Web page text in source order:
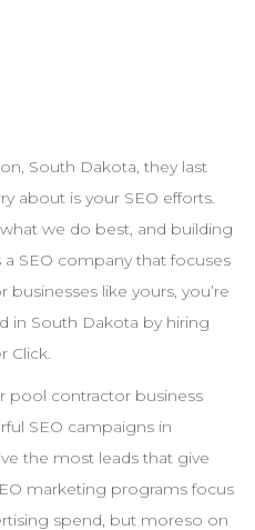
, South Dakota, they last
about is your SEO efforts.
we do best, and building
a SEO company that focuses
businesses like yours, you’re
in South Dakota by hiring
Click.
pool contractor business
SEO campaigns in
the most leads that give
marketing programs focus
spend, but moreso on